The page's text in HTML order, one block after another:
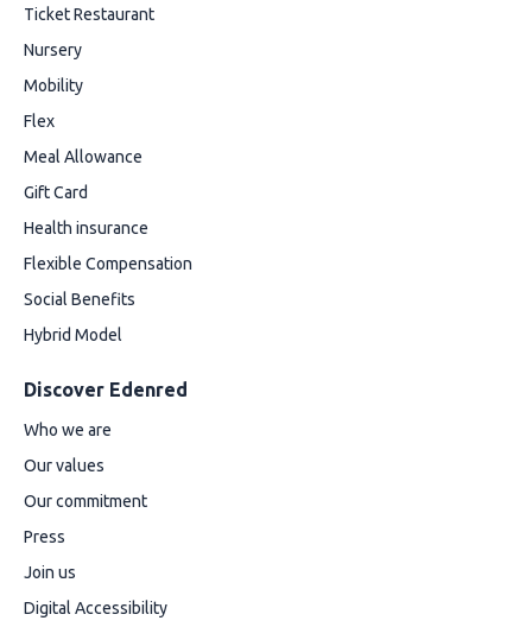
Ticket Restaurant
Nursery
Mobility
Flex
Meal Allowance
Gift Card
Health insurance
Flexible Compensation
Social Benefits
Hybrid Model
Discover Edenred
Who we are
Our values
Our commitment
Press
Join us
Digital Accessibility